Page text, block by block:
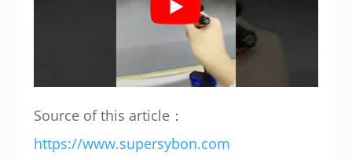
Source of this article：
https://www.supersybon.com